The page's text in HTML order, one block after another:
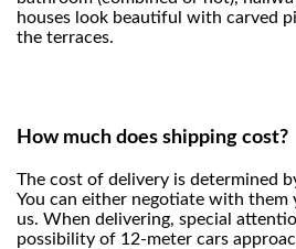
houses look beautiful with carved
the terraces.
How much does shipping cost?
The cost of delivery is determined
You can either negotiate with
us. When delivering, special
possibility of 12-meter cars